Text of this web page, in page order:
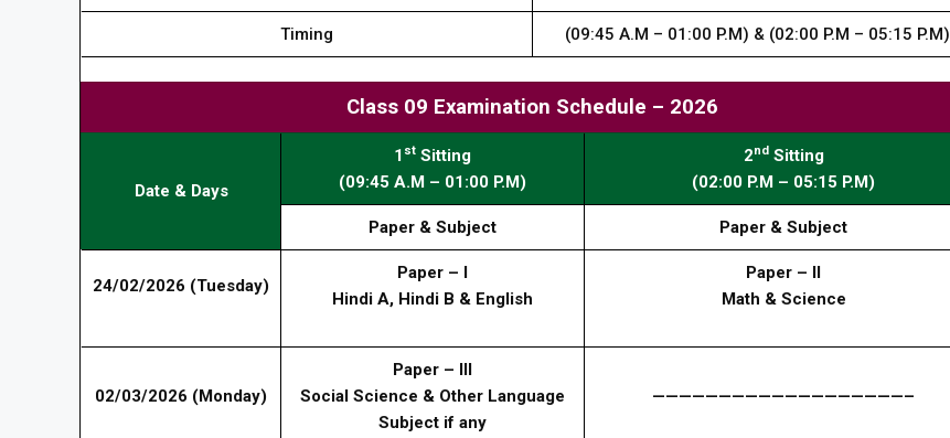
Timing (09:45 A.M – 01:00 P.M) & (02:00 P.M – 05:15 P.M)
Class 09 Examination Schedule – 2026
Date & Days
1 st Sitting
(09:45 A.M – 01:00 P.M)
2ndSitting
(02:00 P.M – 05:15 P.M)
Paper & Subject Paper & Subject
24/02/2026 (Tuesday)
Paper – I
Hindi A, Hindi B & English
Paper – II
Math & Science
02/03/2026 (Monday)
Paper – III
Social Science & Other Language
Subject if any
———————————————————–